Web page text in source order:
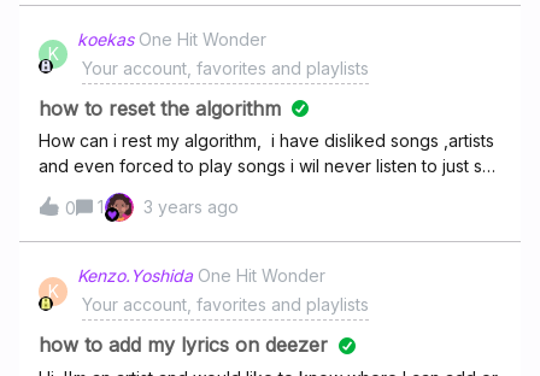
to download!? The playlist green download bar has not
changed progress in three days now.
K
koekas One Hit Wonder
Your account, favorites and playlists
how to reset the algorithm
How can i rest my algorithm, i have disliked songs ,artists
and even forced to play songs i wil never listen to just so
it can give me new music on flow but it keeps playing the
same damn 10 songs ..please halp me or im canceling my
subscription
0 1 3 years ago
K
Kenzo.Yoshida One Hit Wonder
Your account, favorites and playlists
how to add my lyrics on deezer